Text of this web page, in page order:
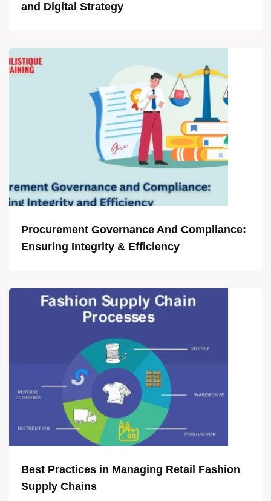
and Digital Strategy
Procurement Governance And Compliance:
Ensuring Integrity & Efficiency
Best Practices in Managing Retail Fashion
Supply Chains